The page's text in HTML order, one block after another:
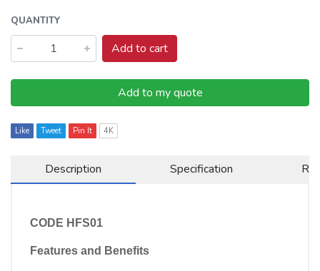
QUANTITY
Add to cart
Add to my quote
Like Tweet Pin It 4K
Description Specification
CODE HFS01
Features and Benefits